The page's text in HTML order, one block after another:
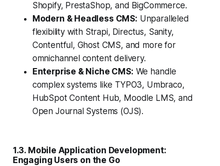
Shopify, PrestaShop, and BigCommerce.
Modern & Headless CMS: Unparalleled
flexibility with Strapi, Directus, Sanity,
Contentful, Ghost CMS, and more for
omnichannel content delivery.
Enterprise & Niche CMS: We handle
complex systems like TYPO3, Umbraco,
HubSpot Content Hub, Moodle LMS, and
Open Journal Systems (OJS).
1.3. Mobile Application Development:
Engaging Users on the Go